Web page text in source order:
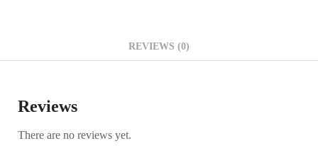
REVIEWS (0)
Reviews
There are no reviews yet.